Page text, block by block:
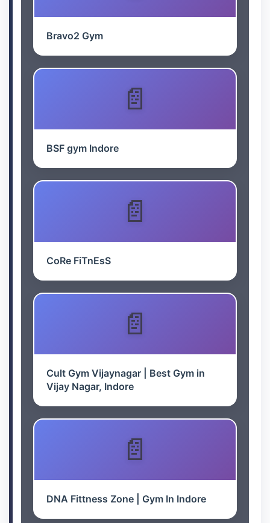
Bravo2 Gym
BSF gym Indore
CoRe FiTnEsS
Cult Gym Vijaynagar | Best Gym in
Vijay Nagar, Indore
DNA Fittness Zone | Gym In Indore